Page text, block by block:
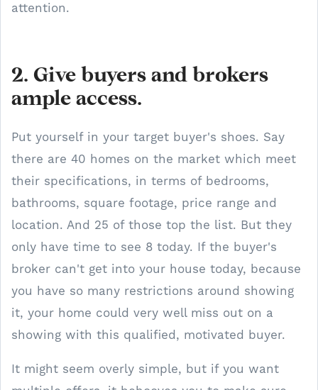
attention.
2. Give buyers and brokers
ample access.
Put yourself in your target buyer's shoes. Say
there are 40 homes on the market which meet
their specifications, in terms of bedrooms,
bathrooms, square footage, price range and
location. And 25 of those top the list. But they
only have time to see 8 today. If the buyer's
broker can't get into your house today, because
you have so many restrictions around showing
it, your home could very well miss out on a
showing with this qualified, motivated buyer.
It might seem overly simple, but if you want